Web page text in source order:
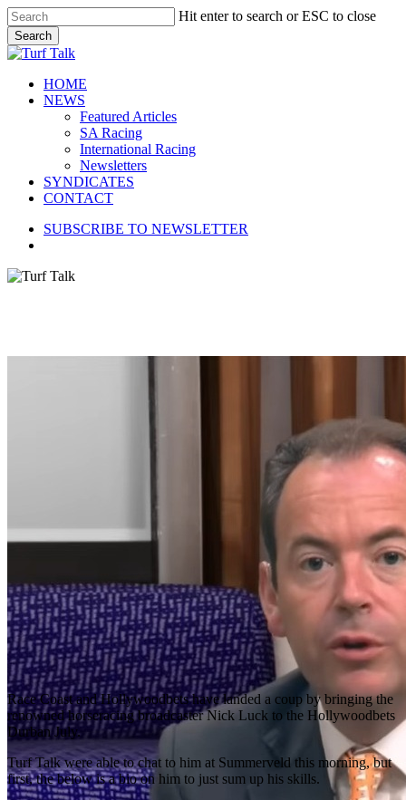
Skip
to
main
content
Hit enter to search or ESC to close
Search
Close
search
Menu
HOME
NEWS
Featured Articles
SA Racing
International Racing
Newsletters
SYNDICATES
CONTACT
SUBSCRIBE TO NEWSLETTER
Race Coast and Hollywoodbets have landed a coup by bringing the
renowned horseracing broadcaster Nick Luck to the Hollywoodbets
Durban July.
Turf Talk were able to chat to him at Summerveld this morning, but
first, the below is a bio on him to just sum up his skills.